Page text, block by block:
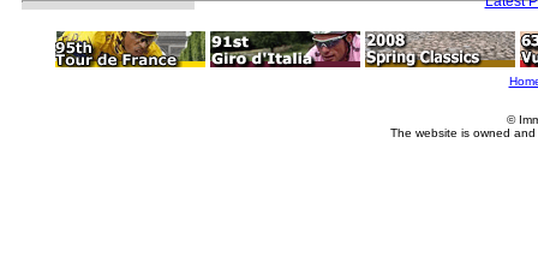
©
The website is owned